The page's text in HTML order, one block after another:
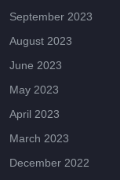
September 2023
August 2023
June 2023
May 2023
April 2023
March 2023
December 2022